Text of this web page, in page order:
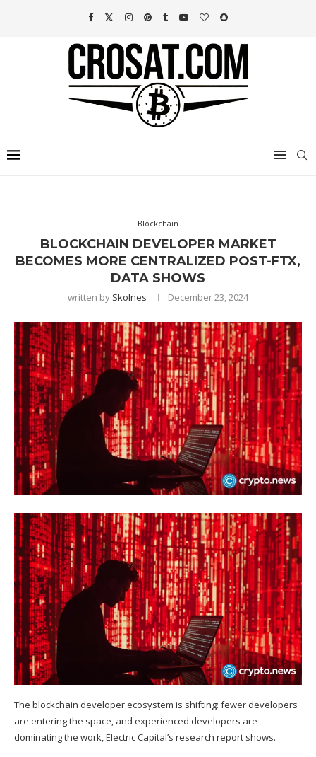
Blockchain
BLOCKCHAIN DEVELOPER MARKET
BECOMES MORE CENTRALIZED POST-FTX,
DATA SHOWS
written by Skolnes December 23, 2024
The blockchain developer ecosystem is shifting: fewer developers
are entering the space, and experienced developers are
dominating the work, Electric Capital’s research report shows.